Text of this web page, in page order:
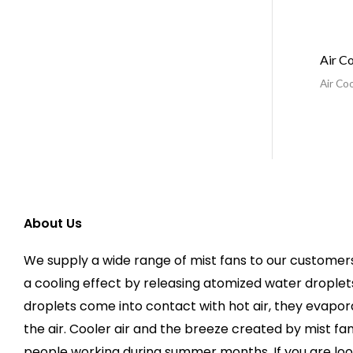
Air
Air
About Us
We supply a wide range of mist fans to our
a cooling effect by releasing atomized water
droplets come into contact with hot air, they
the air. Cooler air and the breeze created by mist